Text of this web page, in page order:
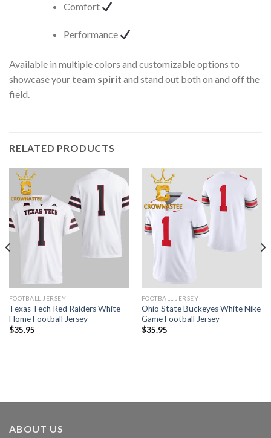
Comfort
Performance
Available in multiple colors and customizable options to
showcase your team spirit and stand out both on and off the
field.
RELATED PRODUCTS
FOOTBALL JERSEY
Texas Tech Red Raiders White
Home Football Jersey
$35.95
FOOTBALL JERSEY
Ohio State Buckeyes White Nike
Game Football Jersey
$35.95
ABOUT US